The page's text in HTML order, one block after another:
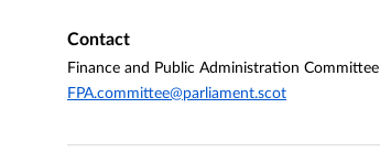
Contact
Finance and Public Administration Committee
FPA.committee@parliament.scot